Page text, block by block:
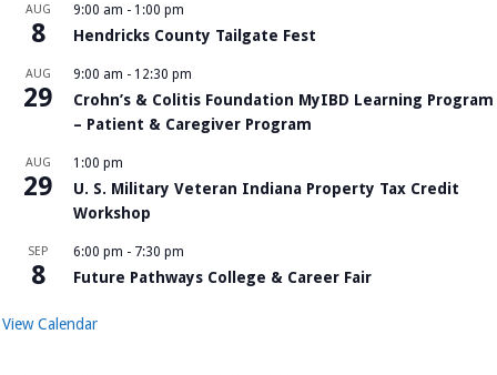
AUG
8
9:00 am - 1:00 pm
Hendricks County Tailgate Fest
AUG
29
9:00 am - 12:30 pm
Crohn’s & Colitis Foundation MyIBD Learning Program
– Patient & Caregiver Program
AUG
29
1:00 pm
U. S. Military Veteran Indiana Property Tax Credit
Workshop
SEP
8
6:00 pm - 7:30 pm
Future Pathways College & Career Fair
View Calendar